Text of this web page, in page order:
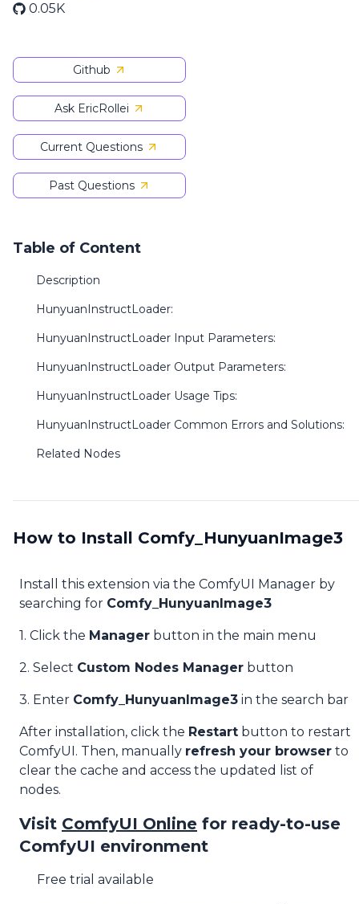
0.05K
Github
Ask EricRollei
Current Questions
Past Questions
Table of Content
Description
HunyuanInstructLoader:
HunyuanInstructLoader Input Parameters:
HunyuanInstructLoader Output Parameters:
HunyuanInstructLoader Usage Tips:
HunyuanInstructLoader Common Errors and Solutions:
Related Nodes
How to Install Comfy_HunyuanImage3
Install this extension via the ComfyUI Manager by
searching for Comfy_HunyuanImage3
1. Click the Manager button in the main menu
2. Select Custom Nodes Manager button
3. Enter Comfy_HunyuanImage3 in the search bar
After installation, click the Restart button to restart
ComfyUI. Then, manually refresh your browser to
clear the cache and access the updated list of
nodes.
Visit ComfyUI Online for ready-to-use
ComfyUI environment
Free trial available